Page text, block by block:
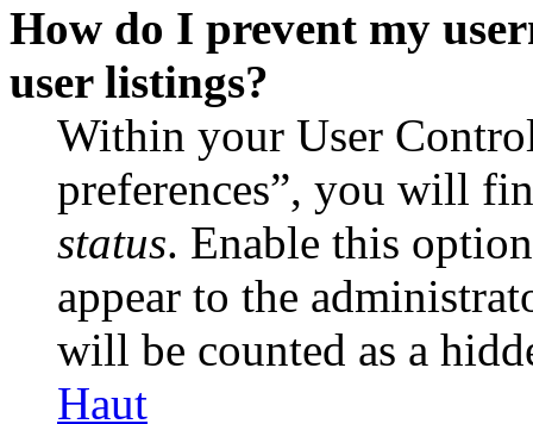
How do I prevent my
user listings?
Within your User
preferences”, you will
status. Enable this
appear to the
will be counted as a
Haut